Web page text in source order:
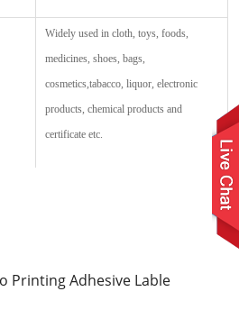
Widely used in cloth, toys, foods,
medicines, shoes, bags,
cosmetics,tabacco, liquor, electronic
products, chemical products and
certificate etc.
Printing Adhesive Lable